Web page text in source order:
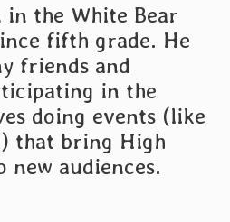
in the White Bear
fifth grade. He
friends and
in the
doing events (like
that bring High
new audiences.